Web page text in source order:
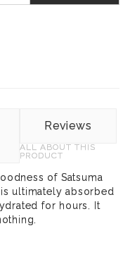
Reviews
ALL ABOUT THIS
PRODUCT
of Satsuma
ultimately absorbed
for hours. It